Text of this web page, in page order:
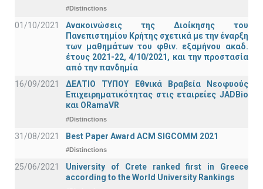
#Distinctions
01/10/2021
Ανακοινώσεις της Διοίκησης του
Πανεπιστημίου Κρήτης σχετικά με την έναρξη
των μαθημάτων του φθιν. εξαμήνου ακαδ.
έτους 2021-22, 4/10/2021, και την προστασία
από την πανδημία
16/09/2021
ΔΕΛΤΙΟ ΤΥΠΟΥ Εθνικά Βραβεία Νεοφυούς
Επιχειρηματικότητας στις εταιρείες JADBio
και ORamaVR
#Distinctions
31/08/2021 Best Paper Award ACM SIGCOMM 2021
#Distinctions
25/06/2021
University of Crete ranked first in Greece
according to the World University Rankings